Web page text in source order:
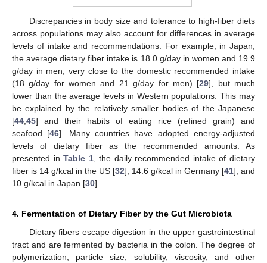
Discrepancies in body size and tolerance to high-fiber diets
across populations may also account for differences in average
levels of intake and recommendations. For example, in Japan,
the average dietary fiber intake is 18.0 g/day in women and 19.9
g/day in men, very close to the domestic recommended intake
(18 g/day for women and 21 g/day for men) [29], but much
lower than the average levels in Western populations. This may
be explained by the relatively smaller bodies of the Japanese
[44,45] and their habits of eating rice (refined grain) and
seafood [46]. Many countries have adopted energy-adjusted
levels of dietary fiber as the recommended amounts. As
presented inTable 1, the daily recommended intake of dietary
fiber is 14 g/kcal in the US [32], 14.6 g/kcal in Germany [41], and
10 g/kcal in Japan [30].
4. Fermentation of Dietary Fiber by the Gut Microbiota
Dietary fibers escape digestion in the upper gastrointestinal
tract and are fermented by bacteria in the colon. The degree of
polymerization, particle size, solubility, viscosity, and other